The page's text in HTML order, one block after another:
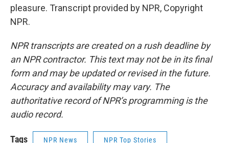
pleasure. Transcript provided by NPR, Copyright
NPR.
NPR transcripts are created on a rush deadline by
an NPR contractor. This text may not be in its final
form and may be updated or revised in the future.
Accuracy and availability may vary. The
authoritative record of NPR’s programming is the
audio record.
Tags NPR News NPR Top Stories